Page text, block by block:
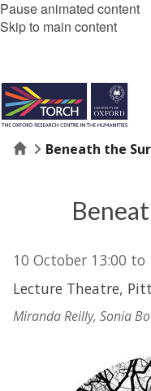
Pause animated content
Skip to main content
HomeBeneath the
10 October 13:00 to
Lecture Theatre,
Miranda Reilly, Sonia